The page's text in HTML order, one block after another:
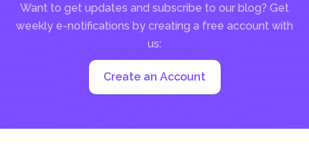
Want to get updates and subscribe to our blog? Get
weekly e-notifications by creating a free account with
us:
Create an Account